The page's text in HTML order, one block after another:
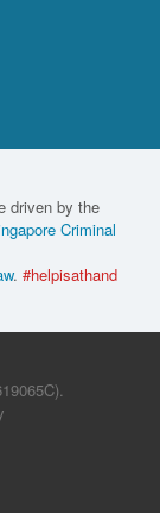
driven by the
Criminal
. #helpisathand